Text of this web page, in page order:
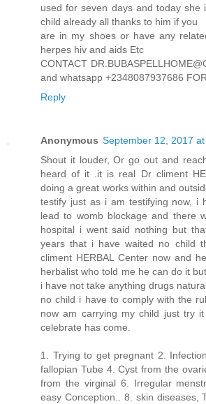
used for seven days and today she
child already all thanks to him if you
are in my shoes or have any
herpes hiv and aids Etc
CONTACT
and whatsapp +2348087937686
Reply
Anonymous September 12, 2017 at
Shout it louder, Or go out and
heard of it .it is real Dr climent
doing a great works within and
testify just as i am testifying now, i
lead to womb blockage and there
hospital i went said nothing but
years that i have waited no child
climent HERBAL Center now and
herbalist who told me he can do it
i have not take anything drugs
no child i have to comply with the
now am carrying my child just try
celebrate has come.
1. Trying to get pregnant 2.
fallopian Tube 4. Cyst from the
from the virginal 6. Irregular
easy Conception.. 8. skin diseases,